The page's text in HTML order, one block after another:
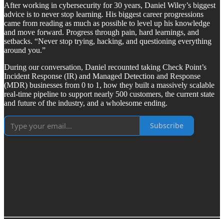
After working in cybersecurity for 30 years, Daniel Wiley’s biggest
advice is to never stop learning. His biggest career progressions
came from reading as much as possible to level up his knowledge
and move forward. Progress through pain, hard learnings, and
setbacks. “Never stop trying, hacking, and questioning everything
around you.”
During our conversation, Daniel recounted taking Check Point’s
Incident Response (IR) and Managed Detection and Response
(MDR) businesses from 0 to 1, how they built a massively scalable
real-time pipeline to support nearly 500 customers, the current state
and future of the industry, and a wholesome ending.
Subscribe